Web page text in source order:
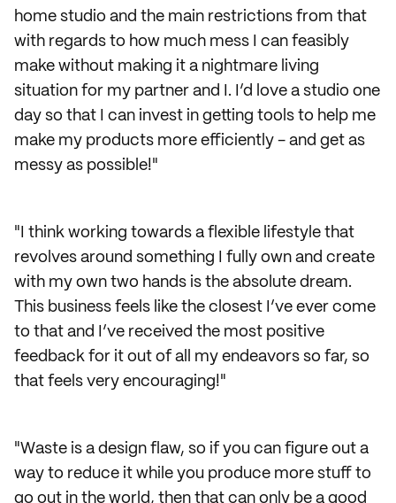
home studio and the main restrictions from that
with regards to how much mess I can feasibly
make without making it a nightmare living
situation for my partner and I. I’d love a studio one
day so that I can invest in getting tools to help me
make my products more efficiently - and get as
messy as possible!"
"I think working towards a flexible lifestyle that
revolves around something I fully own and create
with my own two hands is the absolute dream.
This business feels like the closest I’ve ever come
to that and I’ve received the most positive
feedback for it out of all my endeavors so far, so
that feels very encouraging!"
"Waste is a design flaw, so if you can figure out a
way to reduce it while you produce more stuff to
go out in the world, then that can only be a good